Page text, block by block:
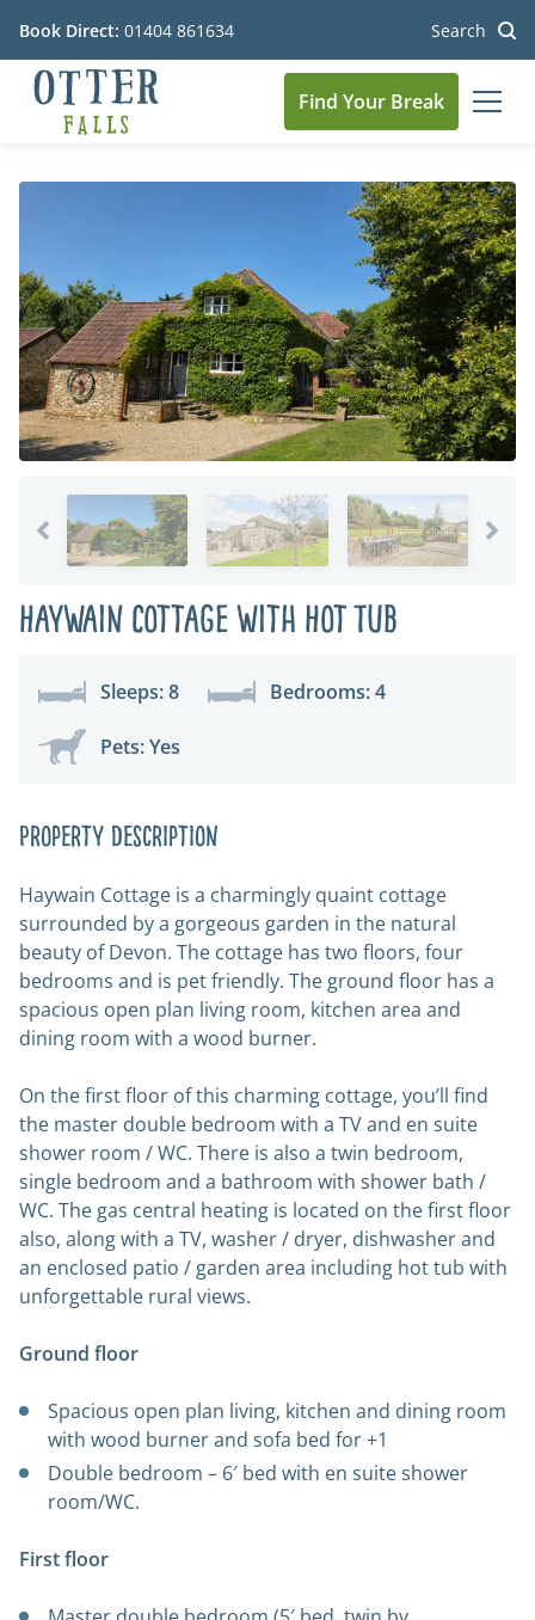
Book Direct: 01404 861634 Search
Find Your Break
Haywain Cottage with Hot Tub
Sleeps: 8 Bedrooms: 4
Pets: Yes
Property Description
Haywain Cottage is a charmingly quaint cottage
surrounded by a gorgeous garden in the natural
beauty of Devon. The cottage has two floors, four
bedrooms and is pet friendly. The ground floor has a
spacious open plan living room, kitchen area and
dining room with a wood burner.
On the first floor of this charming cottage, you’ll find
the master double bedroom with a TV and en suite
shower room / WC. There is also a twin bedroom,
single bedroom and a bathroom with shower bath /
WC. The gas central heating is located on the first floor
also, along with a TV, washer / dryer, dishwasher and
an enclosed patio / garden area including hot tub with
unforgettable rural views.
Ground floor
Spacious open plan living, kitchen and dining room
with wood burner and sofa bed for +1
Double bedroom – 6′ bed with en suite shower
room/WC.
First floor